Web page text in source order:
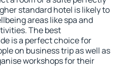
standard hotel is likely to
areas like spa and
The best
is a perfect choice for
on business trip as well as
workshops for their